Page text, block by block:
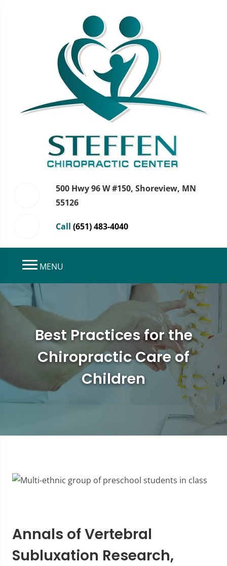
500 Hwy 96 W #150, Shoreview, MN
55126
Call (651) 483-4040
MENU
Best Practices for the
Chiropractic Care of
Children
Annals of Vertebral
Subluxation Research,